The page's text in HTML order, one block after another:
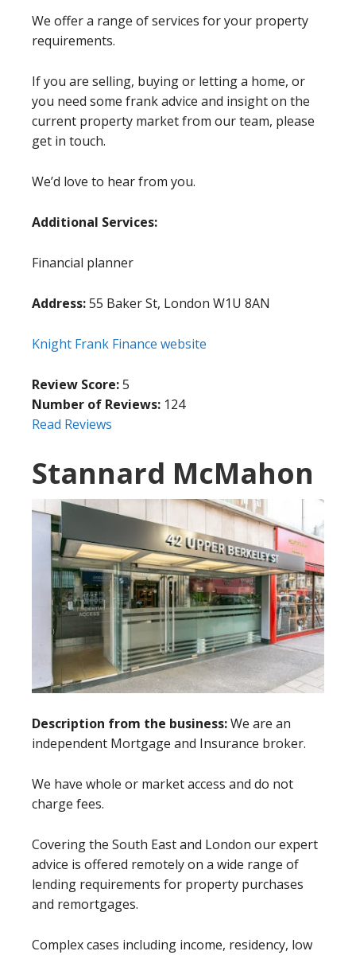
We offer a range of services for your property
requirements.
If you are selling, buying or letting a home, or
you need some frank advice and insight on the
current property market from our team, please
get in touch.
We’d love to hear from you.
Additional Services:
Financial planner
Address:55 Baker St, London W1U 8AN
Knight Frank Finance website
Review Score:5
Number of Reviews: 124
Read Reviews
Stannard McMahon
Description from the business:We are an
independent Mortgage and Insurance broker.
We have whole or market access and do not
charge fees.
Covering the South East and London our expert
advice is offered remotely on a wide range of
lending requirements for property purchases
and remortgages.
Complex cases including income, residency, low